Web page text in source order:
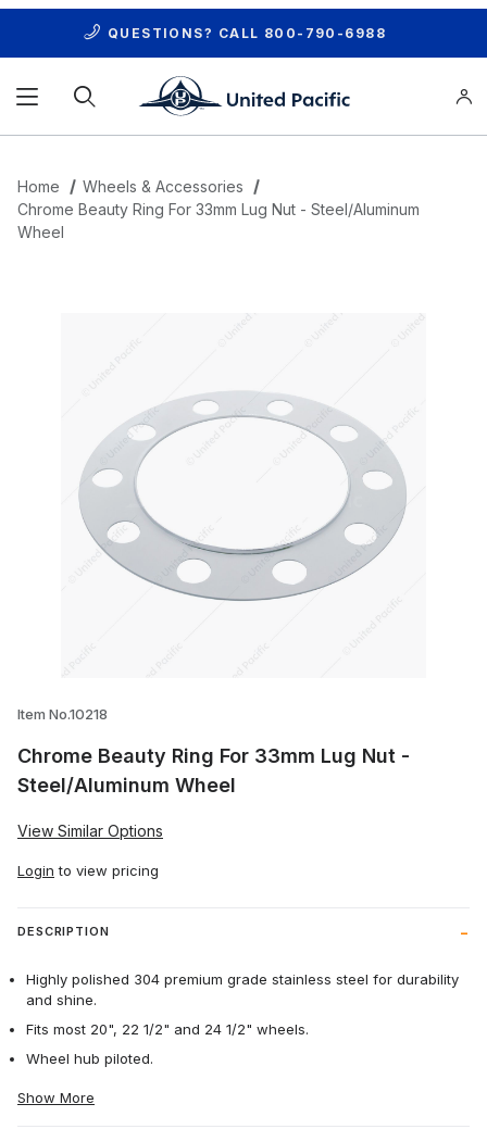
QUESTIONS? CALL 800-790-6988
Home
Wheels & Accessories
Chrome Beauty Ring For 33mm Lug Nut - Steel/Aluminum
Wheel
Item No.10218
Chrome Beauty Ring For 33mm Lug Nut -
Steel/Aluminum Wheel
View Similar Options
Login to view pricing
DESCRIPTION
Highly polished 304 premium grade stainless steel for durability
and shine.
Fits most 20", 22 1/2" and 24 1/2" wheels.
Wheel hub piloted.
Show More